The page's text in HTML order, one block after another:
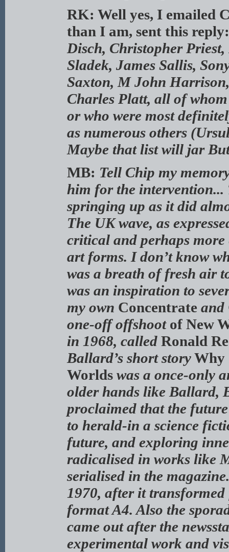
RK: Well yes, I emailed
than I am, sent this
Disch, Christopher
Sladek, James Sallis,
Saxton, M John
Charles Platt, all of
or who were most
as numerous others
Maybe that list will jar
MB: Tell Chip my
him for the intervention...
springing up as it did
The UK wave, as
critical and perhaps
art forms. I don’t know
was a breath of fresh air
was an inspiration to
my own Concentrate and
one-off offshootof New
in 1968, called Ronald
Ballard’s short storyWhy
Worlds was a once-only
older hands like Ballard,
proclaimed that the
to herald-in a science
future, and exploring
radicalised in works like
serialised in the
1970, after it
format A4. Also the
came out after the
experimental work and